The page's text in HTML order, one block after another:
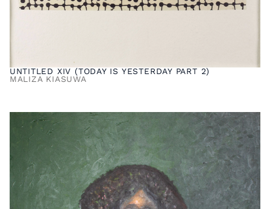
UNTITLED XIV (TODAY IS YESTERDAY PART 2)
MALIZA KIASUWA